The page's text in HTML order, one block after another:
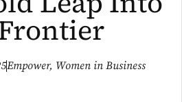
Empower, Women in Business